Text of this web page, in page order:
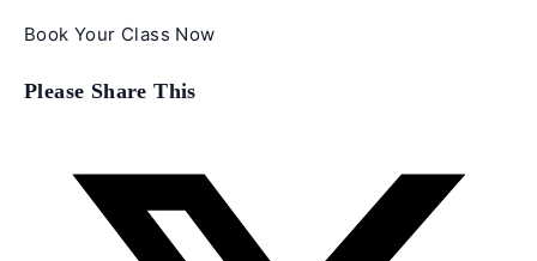
Book Your Class Now
Please Share This